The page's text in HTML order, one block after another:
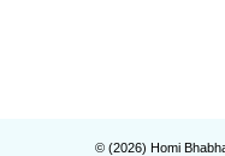
© (2026) Homi